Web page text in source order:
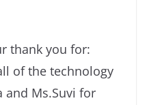
thank you for:
of the technology
and Ms.Suvi for